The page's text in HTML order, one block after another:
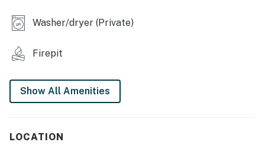
- Board games
KITCHEN
- Refrigerator, stove/oven, dishwasher
Washer/dryer (Private)
Firepit
Show All Amenities
LOCATION